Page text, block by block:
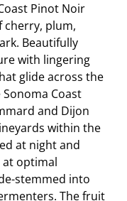
Pinot Noir
cherry, plum,
Beautifully
with lingering
glide across the
Sonoma Coast
and Dijon
within the
at night and
optimal
stemmed into
The fruit